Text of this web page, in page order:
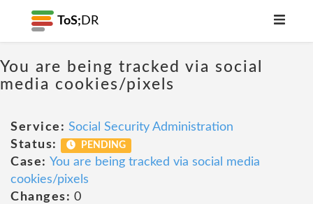
ToS; DR
You are being tracked via social
media cookies/pixels
Service: Social Security Administration
Status:
PENDING
Case: You are being tracked via social media
cookies/pixels
Changes: 0